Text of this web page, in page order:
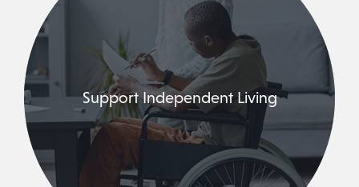
Support Independent Living